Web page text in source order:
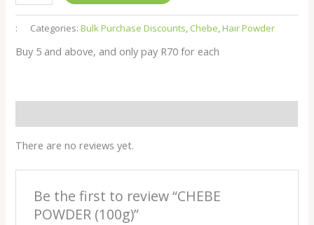
: Categories:Bulk Purchase Discounts, Chebe,Hair Powder
Buy 5 and above, and only pay R70 for each
There are no reviews yet.
Be the first to review “CHEBE
POWDER (100g)”